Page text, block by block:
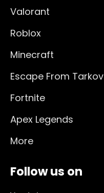
Valorant
Roblox
Minecraft
Escape From Tarkov
Fortnite
Apex Legends
More
Follow us on